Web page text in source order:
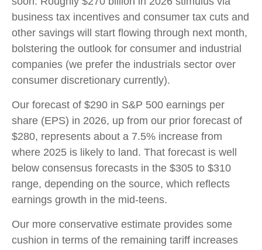
business tax incentives and consumer tax cuts and
other savings will start flowing through next month,
bolstering the outlook for consumer and industrial
companies (we prefer the industrials sector over
consumer discretionary currently).
Our forecast of $290 in S&P 500 earnings per
share (EPS) in 2026, up from our prior forecast of
$280, represents about a 7.5% increase from
where 2025 is likely to land. That forecast is well
below consensus forecasts in the $305 to $310
range, depending on the source, which reflects
earnings growth in the mid-teens.
Our more conservative estimate provides some
cushion in terms of the remaining tariff increases